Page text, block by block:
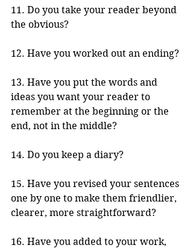
11. Do you take your reader beyond
the obvious?
12. Have you worked out an ending?
13. Have you put the words and
ideas you want your reader to
remember at the beginning or the
end, not in the middle?
14. Do you keep a diary?
15. Have you revised your sentences
one by one to make them friendlier,
clearer, more straightforward?
16. Have you added to your work,